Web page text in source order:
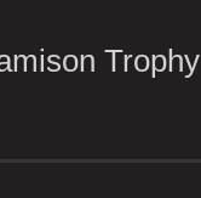
Trophy